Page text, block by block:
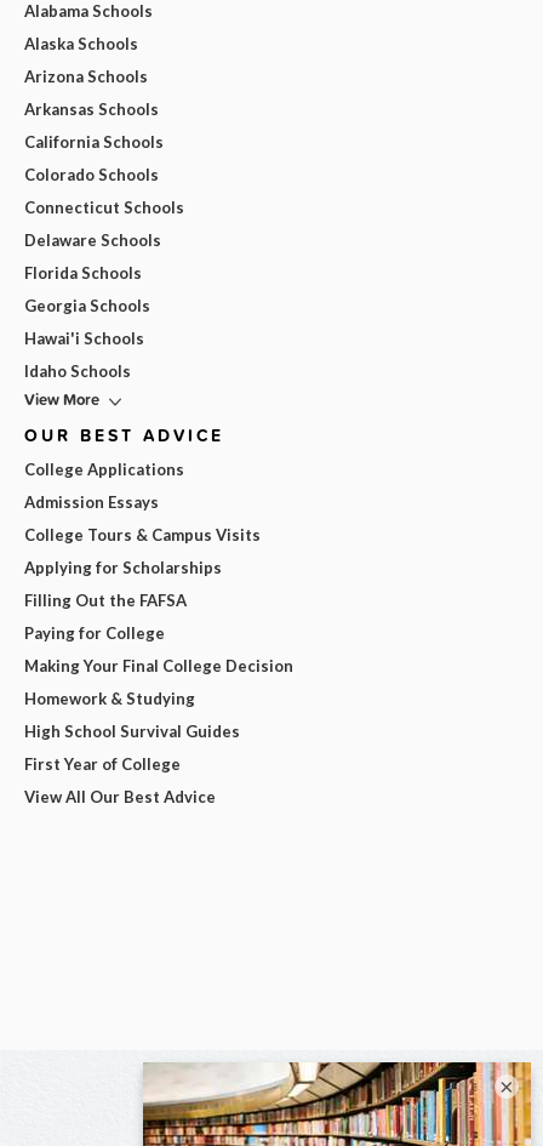
Alabama Schools
Alaska Schools
Arizona Schools
Arkansas Schools
California Schools
Colorado Schools
Connecticut Schools
Delaware Schools
Florida Schools
Georgia Schools
Hawai'i Schools
Idaho Schools
View More
OUR BEST ADVICE
College Applications
Admission Essays
College Tours & Campus Visits
Applying for Scholarships
Filling Out the FAFSA
Paying for College
Making Your Final College Decision
Homework & Studying
High School Survival Guides
First Year of College
View All Our Best Advice
×